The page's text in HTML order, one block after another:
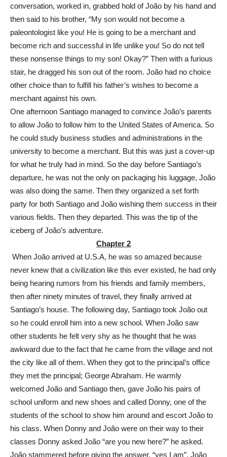
conversation, worked in, grabbed hold of João by his hand and
then said to his brother, “My son would not become a
paleontologist like you! He is going to be a merchant and
become rich and successful in life unlike you! So do not tell
these nonsense things to my son! Okay?” Then with a furious
stair, he dragged his son out of the room. João had no choice
other choice than to fulfill his father’s wishes to become a
merchant against his own.
One afternoon Santiago managed to convince João’s parents
to allow João to follow him to the United States of America. So
he could study business studies and administrations in the
university to become a merchant. But this was just a cover-up
for what he truly had in mind. So the day before Santiago’s
departure, he was not the only on packaging his luggage, João
was also doing the same. Then they organized a set forth
party for both Santiago and João wishing them success in their
various fields. Then they departed. This was the tip of the
iceberg of João’s adventure.
Chapter 2
When João arrived at U.S.A, he was so amazed because
never knew that a civilization like this ever existed, he had only
being hearing rumors from his friends and family members,
then after ninety minutes of travel, they finally arrived at
Santiago’s house. The following day, Santiago took João out
so he could enroll him into a new school. When João saw
other students he felt very shy as he thought that he was
awkward due to the fact that he came from the village and not
the city like all of them. When they got to the principal’s office
they met the principal; George Abraham. He warmly
welcomed João and Santiago then, gave João his pairs of
school uniform and new shoes and called Donny, one of the
students of the school to show him around and escort João to
his class. When Donny and João were on their way to their
classes Donny asked João “are you new here?” he asked.
João stammered before giving the answer, “yes I am”. João